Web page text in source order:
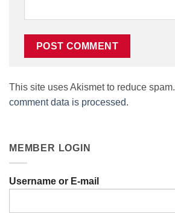
This site uses Akismet to reduce spam.
comment data is processed.
MEMBER LOGIN
Username or E-mail